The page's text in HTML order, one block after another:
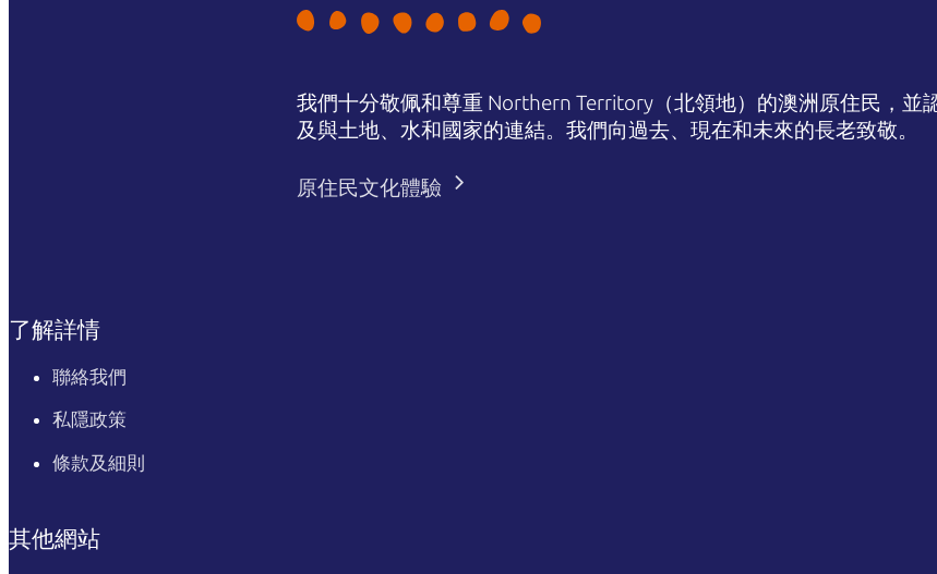
我們十分敬佩和尊重 Northern Territory（北領地）的澳洲原住民，並
及與土地、水和國家的連結。我們向過去、現在和未來的長老致敬。
原住民文化體驗
了解詳情
聯絡我們
私隱政策
條款及細則
其他網站